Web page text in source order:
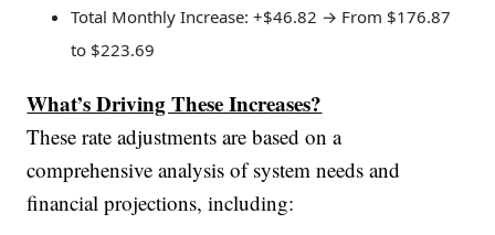
Total Monthly Increase: +$46.82 → From $176.87
to $223.69
What’s Driving These Increases?
These rate adjustments are based on a
comprehensive analysis of system needs and
financial projections, including: